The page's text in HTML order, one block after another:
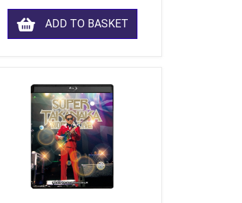
ADD TO BASKET